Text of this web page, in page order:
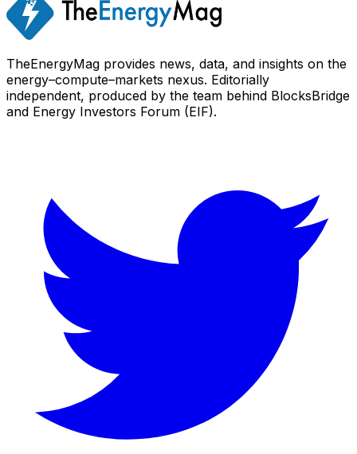
TheEnergyMag provides news, data, and insights on the
energy–compute–markets nexus. Editorially
independent, produced by the team behind BlocksBridge
and Energy Investors Forum (EIF).